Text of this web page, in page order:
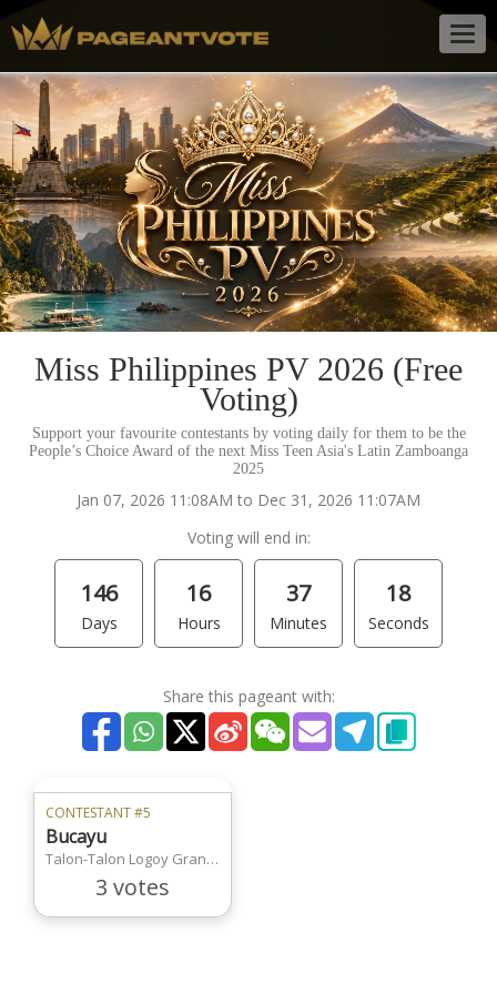
Miss Philippines PV 2026 (Free
Voting)
Support your favourite contestants by voting daily for them to be the
People’s Choice Award of the next Miss Teen Asia's Latin Zamboanga
2025
Jan 07, 2026 11:08AM to Dec 31, 2026 11:07AM
Voting will end in:
146
Days
16
Hours
37
Minutes
18
Seconds
Share this pageant with:
CONTESTANT #5
Bucayu
Talon-Talon Logoy Grande
3 votes